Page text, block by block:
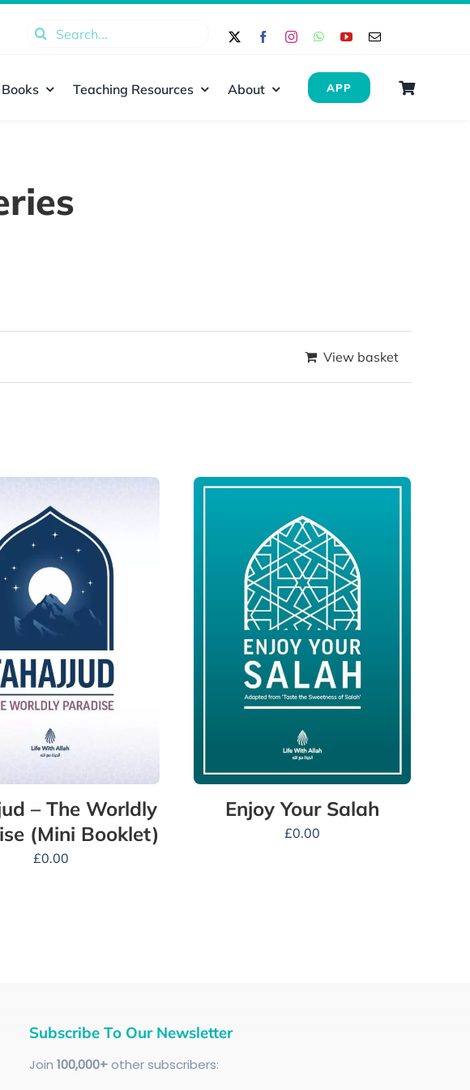
Search
Books Teaching Resources About APP
View basket
– The Worldly
(Mini Booklet)
£0.00
Enjoy Your Salah
£0.00
Subscribe To Our Newsletter
Join 100,000+other subscribers: